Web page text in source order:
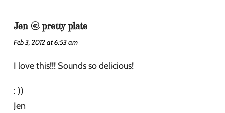
Jen @ pretty plate
Feb 3, 2012 at 6:53 am
I love this!!! Sounds so delicious!
: ))
Jen